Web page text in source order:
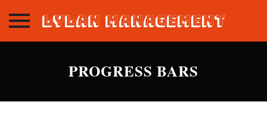
Lylan Management
PROGRESS BARS